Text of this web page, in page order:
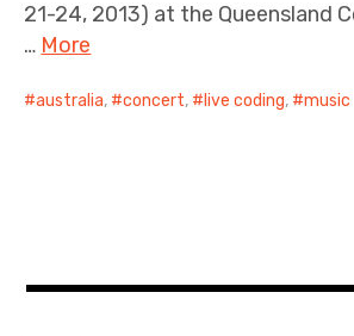
21-24, 2013) at the Queensland
… More
australia, concert, live coding, music